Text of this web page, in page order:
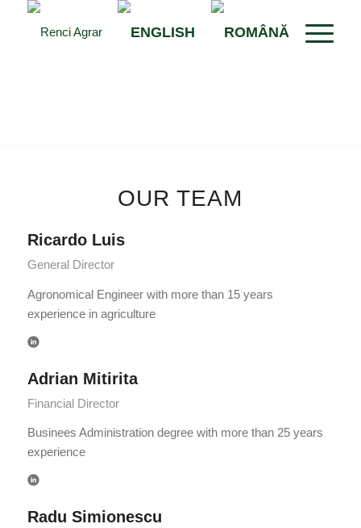
OUR TEAM
Ricardo Luis
General Director
Agronomical Engineer with more than 15 years
experience in agriculture
Adrian Mitirita
Financial Director
Businees Administration degree with more than 25 years
experience
Radu Simionescu